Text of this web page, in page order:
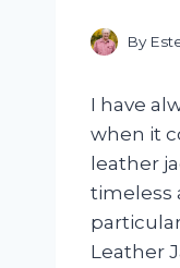
By
I have
when it
leather
timeless
Leather